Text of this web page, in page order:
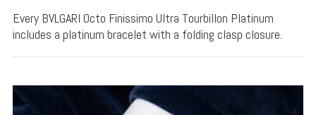
Every BVLGARI Octo Finissimo Ultra Tourbillon Platinum
includes a platinum bracelet with a folding clasp closure.